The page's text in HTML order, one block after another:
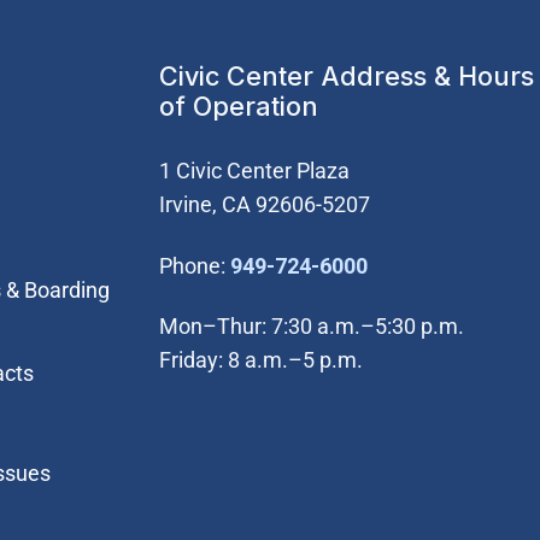
Boarding
Civic Center Address & Hours
of Operation
1 Civic Center Plaza
Irvine, CA 92606-5207
Phone: 949-724-6000(Open in new
Mon–Thur: 7:30 a.m.–5:30 p.m.
Friday: 8 a.m.–5 p.m.